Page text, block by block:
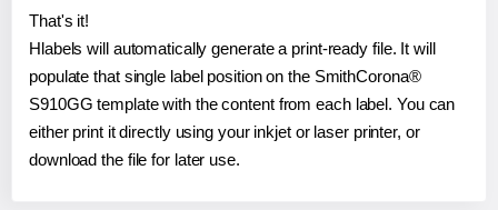
That's it!
Hlabels will automatically generate a print-ready file. It will
populate that single label position on the SmithCorona®
S910GG template with the content from each label. You can
either print it directly using your inkjet or laser printer, or
download the file for later use.